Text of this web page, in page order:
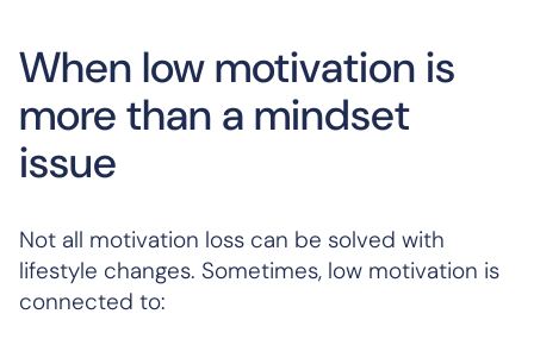
When low motivation is
more than a mindset
issue
Not all motivation loss can be solved with
lifestyle changes. Sometimes, low motivation is
connected to: